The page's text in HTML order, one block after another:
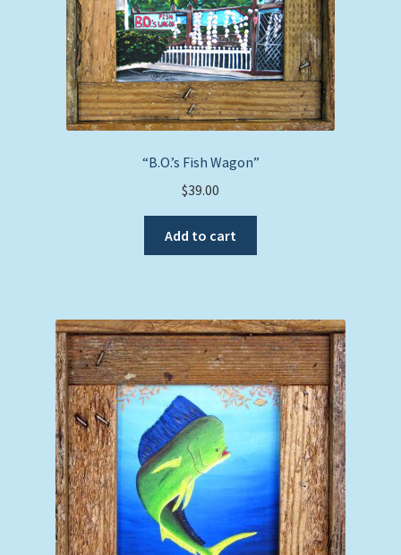
“B.O.’s Fish Wagon”
$39.00
Add to cart